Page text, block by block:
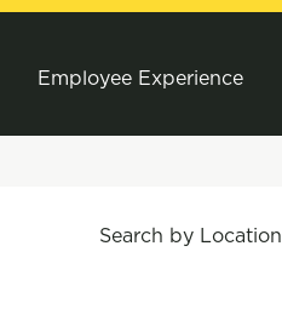
Employee Experience
Search by Location